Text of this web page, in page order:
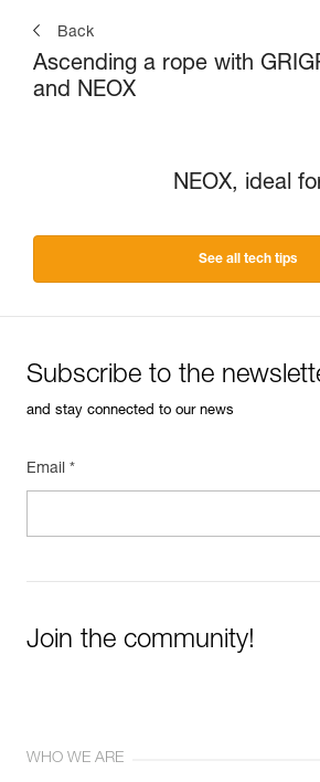
Back
Ascending a rope with
and NEOX
NEOX, ideal
See all tech tips
Subscribe to the
and stay connected to our news
Email *
Join the community!
WHO WE ARE